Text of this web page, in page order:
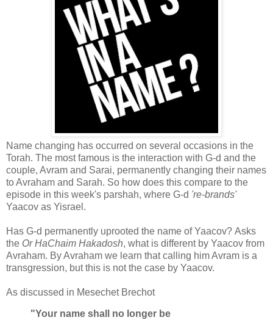
Name changing has occurred on several occasions in the
Torah. The most famous is the interaction with G-d and the
couple, Avram and Sarai, permanently changing their names
to Avraham and Sarah. So how does this compare to the
episode in this week's parshah, where G-d 're-brands'
Yaacov as Yisrael.
Has G-d permanently uprooted the name of Yaacov? Asks
the Or HaChaim Hakadosh, what is different by Yaacov from
Avraham. By Avraham we learn that calling him Avram is a
transgression, but this is not the case by Yaacov.
As discussed in Mesechet Brechot
"Your name shall no longer be